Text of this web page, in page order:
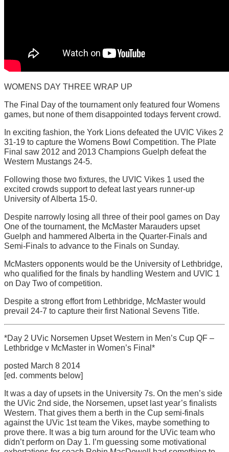
WOMENS DAY THREE WRAP UP
The Final Day of the tournament only featured four Womens
games, but none of them disappointed todays fervent crowd.
In exciting fashion, the York Lions defeated the UVIC Vikes 2
31-19 to capture the Womens Bowl Competition. The Plate
Final saw 2012 and 2013 Champions Guelph defeat the
Western Mustangs 24-5.
Following those two fixtures, the UVIC Vikes 1 used the
excited crowds support to defeat last years runner-up
University of Alberta 15-0.
Despite narrowly losing all three of their pool games on Day
One of the tournament, the McMaster Marauders upset
Guelph and hammered Alberta in the Quarter-Finals and
Semi-Finals to advance to the Finals on Sunday.
McMasters opponents would be the University of Lethbridge,
who qualified for the finals by handling Western and UVIC 1
on Day Two of competition.
Despite a strong effort from Lethbridge, McMaster would
prevail 24-7 to capture their first National Sevens Title.
*Day 2 UVic Norsemen Upset Western in Men’s Cup QF –
Lethbridge v McMaster in Women’s Final*
posted March 8 2014
[ed. comments below]
It was a day of upsets in the University 7s. On the men’s side
the UVic 2nd side, the Norsemen, upset last year’s finalists
Western. That gives them a berth in the Cup semi-finals
against the UVic 1st team the Vikes, maybe something to
prove there. It was a big turn around for the UVic team who
didn’t perform on Day 1. I’m guessing some motivational